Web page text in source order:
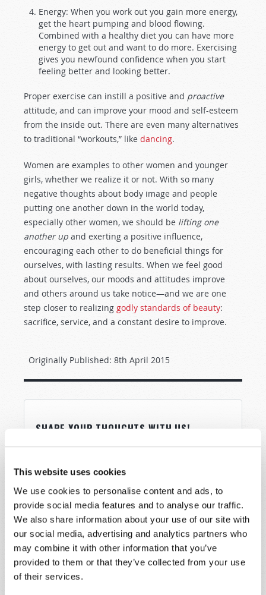
This website uses cookies
We use cookies to personalise content and ads, to
provide social media features and to analyse our traffic.
We also share information about your use of our site with
our social media, advertising and analytics partners who
may combine it with other information that you’ve
provided to them or that they’ve collected from your use
of their services.
Energy: When you work out you gain more energy,
get the heart pumping and blood flowing.
Combined with a healthy diet you can have more
energy to get out and want to do more. Exercising
gives you newfound confidence when you start
feeling better and looking better.
Proper exercise can instill a positive and proactive
attitude, and can improve your mood and self-esteem
from the inside out. There are even many alternatives
to traditional “workouts,” like dancing.
Women are examples to other women and younger
girls, whether we realize it or not. With so many
negative thoughts about body image and people
putting one another down in the world today,
especially other women, we should be lifting one
another up and exerting a positive influence,
encouraging each other to do beneficial things for
ourselves, with lasting results. When we feel good
about ourselves, our moods and attitudes improve
and others around us take notice—and we are one
step closer to realizing godly standards of beauty:
sacrifice, service, and a constant desire to improve.
Originally Published: 8th April 2015
SHARE YOUR THOUGHTS WITH US!
promptly reply to submissions using the form
assistance please visit our “Contact Us” page.
Name*
Last Name*